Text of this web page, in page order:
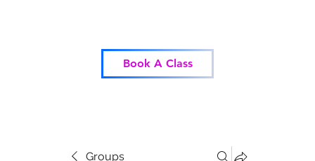
Book A Class
Groups